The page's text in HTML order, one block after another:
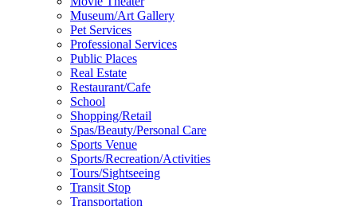
Museum/Art Gallery
Pet Services
Professional Services
Public Places
Real Estate
Restaurant/Cafe
School
Shopping/Retail
Spas/Beauty/Personal Care
Sports Venue
Sports/Recreation/Activities
Tours/Sightseeing
Transit Stop
Transportation